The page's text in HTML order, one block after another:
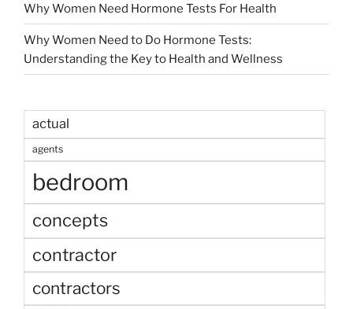
Why Women Need Hormone Tests For Health
Why Women Need to Do Hormone Tests:
Understanding the Key to Health and Wellness
actual
agents
bedroom
concepts
contractor
contractors